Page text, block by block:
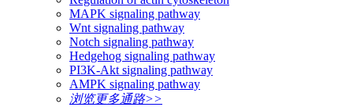
MAPK signaling pathway
Wnt signaling pathway
Notch signaling pathway
Hedgehog signaling pathway
PI3K-Akt signaling pathway
AMPK signaling pathway
浏览更多通路>>